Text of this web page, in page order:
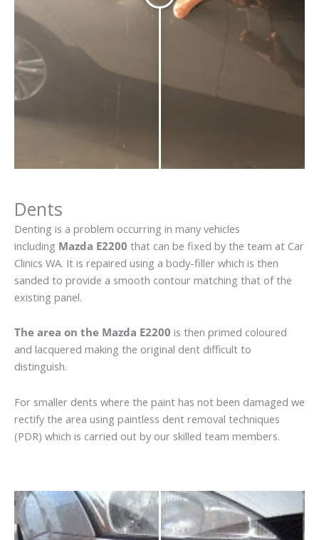
Dents
Denting is a problem occurring in many vehicles
including Mazda E2200 that can be fixed by the team at Car
Clinics WA. It is repaired using a body-filler which is then
sanded to provide a smooth contour matching that of the
existing panel.
The area on the Mazda E2200 is then primed coloured
and lacquered making the original dent difficult to
distinguish.
For smaller dents where the paint has not been damaged we
rectify the area using paintless dent removal techniques
(PDR) which is carried out by our skilled team members.